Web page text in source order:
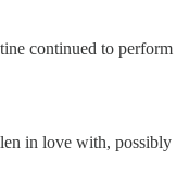
continued to perform
in love with, possibly